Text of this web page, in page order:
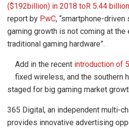
($192billion) in 2018 toR 5.44
report by PwC, “smartphone-driven
gaming growth is not coming at
traditional gaming hardware”.
Add in the recent introduction of
fixed wireless, and the southern
staged for big gaming market
365 Digital, an independent multi-
provides innovative advertising